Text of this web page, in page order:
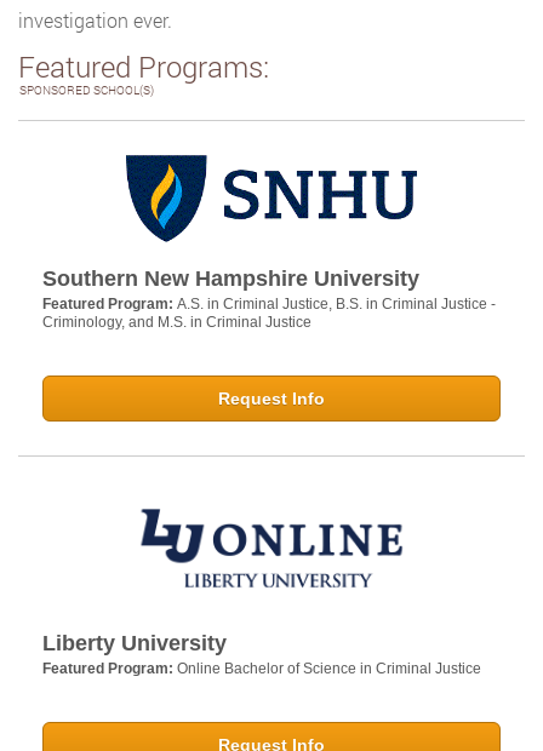
investigation ever.
Featured Programs:
SPONSORED SCHOOL(S)
Southern New Hampshire University
Featured Program: A.S. in Criminal Justice, B.S. in Criminal Justice -
Criminology, and M.S. in Criminal Justice
Request Info
Liberty University
Featured Program: Online Bachelor of Science in Criminal Justice
Request Info